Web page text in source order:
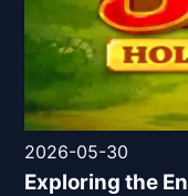
2026-05-30
Exploring the